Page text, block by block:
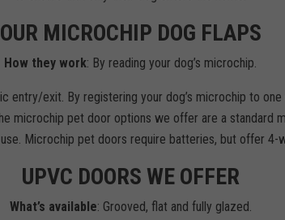
OUR MICROCHIP DOG FLAPS
How they work: By reading your dog’s microchip.
entry/exit. By registering your dog’s microchip to
microchip pet door options we offer are a standard
Microchip pet doors require batteries, but offer 4-
UPVC DOORS WE OFFER
What’s available: Grooved, flat and fully glazed.